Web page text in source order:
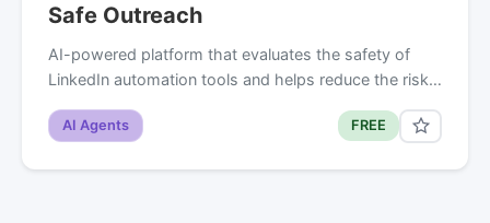
Safe Outreach
AI-powered platform that evaluates the safety of
LinkedIn automation tools and helps reduce the risk…
AI Agents FREE